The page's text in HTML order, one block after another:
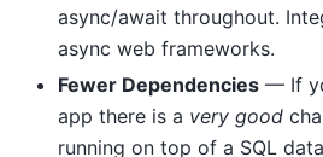
async/await throughout.
async web frameworks.
Fewer Dependencies — If
app there is a very good
running on top of a SQL